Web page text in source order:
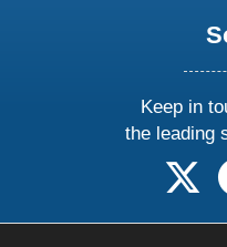
Keep in
the leading